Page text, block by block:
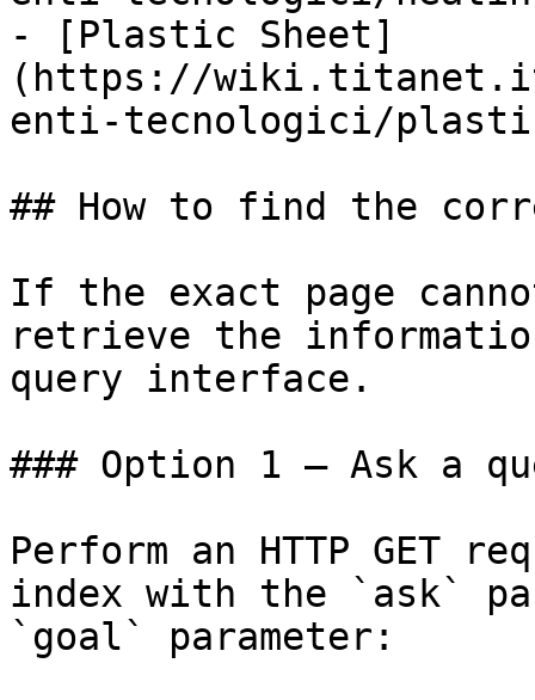
- [Plastic Sheet]
(https://wiki.titanet.it/
enti-tecnologici/
## How to find the
If the exact page
retrieve the
query interface.
### Option 1 — Ask a
Perform an HTTP GET
index with the `ask`
`goal` parameter: